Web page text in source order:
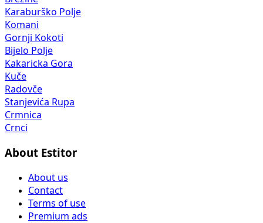
Karaburško Polje
Komani
Gornji Kokoti
Bijelo Polje
Kakaricka Gora
Kuče
Radovče
Stanjevića Rupa
Crmnica
Crnci
About Estitor
About us
Contact
Terms of use
Premium ads